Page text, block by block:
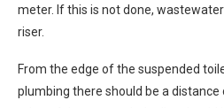
meter. If this is not done,
riser.
From the edge of the suspended
plumbing there should be a